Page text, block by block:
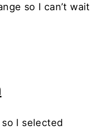
so I can’t wait
I selected